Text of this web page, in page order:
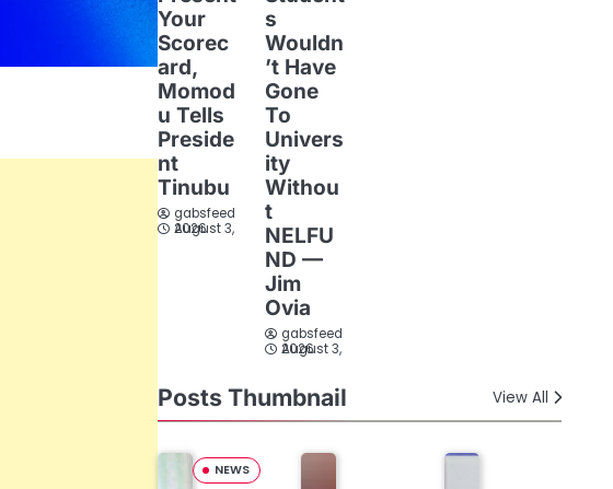
Your
Scorec
ard,
Momod
u Tells
Preside
nt
Tinubu
gabsfeed
August 3, 2026
s
Wouldn
’t Have
Gone
To
Univers
ity
Withou
t
NELFU
ND —
Jim
Ovia
gabsfeed
August 3, 2026
Posts Thumbnail View All
NEWS